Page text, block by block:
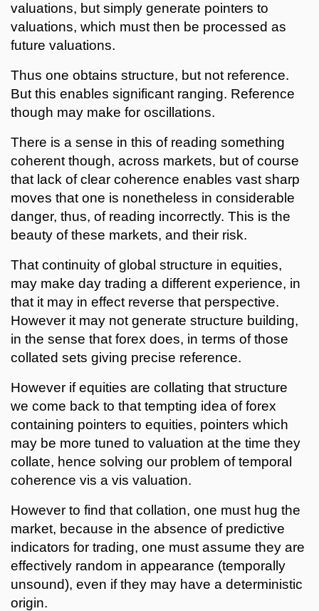
valuations, but simply generate pointers to
valuations, which must then be processed as
future valuations.
Thus one obtains structure, but not reference.
But this enables significant ranging. Reference
though may make for oscillations.
There is a sense in this of reading something
coherent though, across markets, but of course
that lack of clear coherence enables vast sharp
moves that one is nonetheless in considerable
danger, thus, of reading incorrectly. This is the
beauty of these markets, and their risk.
That continuity of global structure in equities,
may make day trading a different experience, in
that it may in effect reverse that perspective.
However it may not generate structure building,
in the sense that forex does, in terms of those
collated sets giving precise reference.
However if equities are collating that structure
we come back to that tempting idea of forex
containing pointers to equities, pointers which
may be more tuned to valuation at the time they
collate, hence solving our problem of temporal
coherence vis a vis valuation.
However to find that collation, one must hug the
market, because in the absence of predictive
indicators for trading, one must assume they are
effectively random in appearance (temporally
unsound), even if they may have a deterministic
origin.